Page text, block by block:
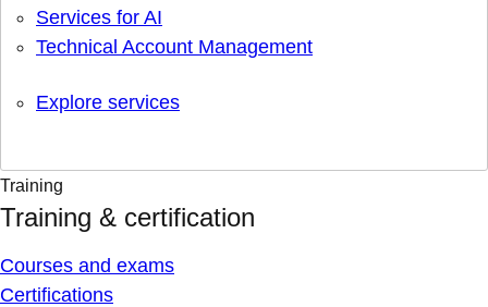
Services for AI
Technical Account Management
Explore services
Training
Training & certification
Courses and exams
Certifications